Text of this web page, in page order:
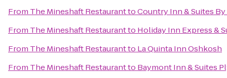
From The Mineshaft RestauranttoCountry Inn & Suites
From The Mineshaft Restaurantto Holiday Inn Express &
From The Mineshaft Restaurantto La Quinta Inn Oshkosh
From The Mineshaft Restaurantto Baymont Inn & Suites